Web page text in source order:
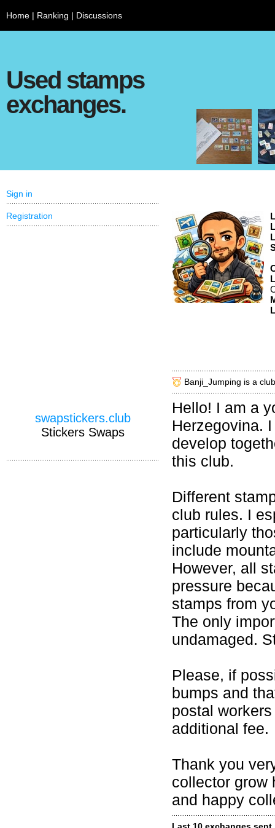
Home | Ranking | Discussions
Used stamps
exchanges.
Banji_Jumping is a
Hello! I am a
Herzegovina.
develop
this club.
Different
club rules. I
particularly
include
However, all
pressure
stamps from
The only
undamaged.
Please, if
bumps and
postal
additional fee.
Thank you
collector grow
and happy
Sign in
Registration
swapstickers.club
Stickers Swaps